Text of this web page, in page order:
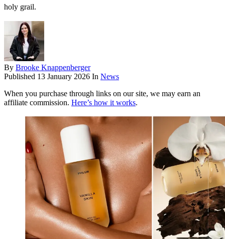
holy grail.
By Brooke Knappenberger
Published 13 January 2026 In News
When you purchase through links on our site, we may earn an
affiliate commission. Here’s how it works.